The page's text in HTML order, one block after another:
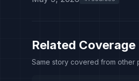
Related Coverage
Same story covered from other